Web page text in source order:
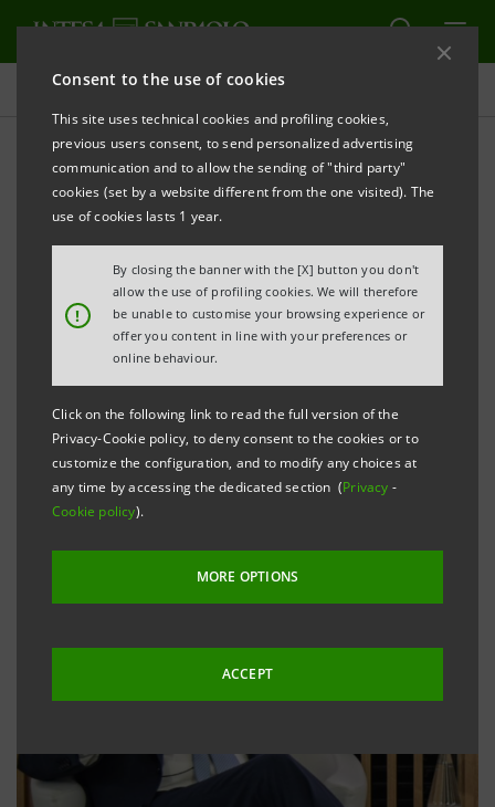
Consent to the use of cookies
This site uses technical cookies and profiling cookies,
previous users consent, to send personalized advertising
communication and to allow the sending of "third party"
cookies (set by a website different from the one visited). The
use of cookies lasts 1 year.
!
By closing the banner with the [X] button you don't
allow the use of profiling cookies. We will therefore
be unable to customise your browsing experience or
offer you content in line with your preferences or
online behaviour.
Click on the following link to read the full version of the
Privacy-Cookie policy, to deny consent to the cookies or to
customize the configuration, and to modify any choices at
any time by accessing the dedicated section (Privacy -
Cookie policy).
MORE OPTIONS
ACCEPT
Projects
INNOVATION
Isybank and Innovation
between Banking and
Fintech